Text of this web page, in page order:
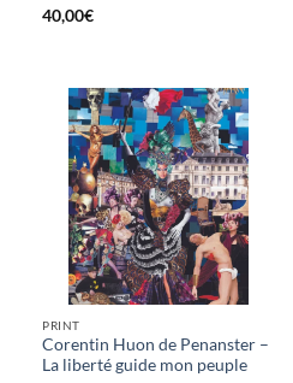
40,00€
PRINT
Corentin Huon de Penanster –
La liberté guide mon peuple